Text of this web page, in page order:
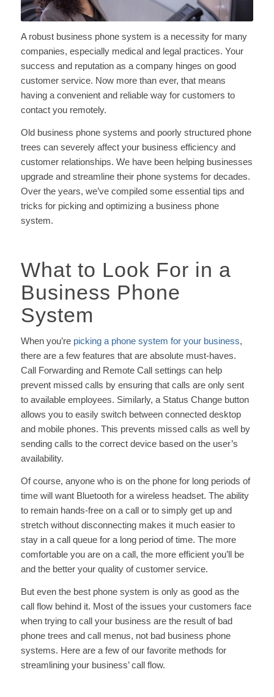
A robust business phone system is a necessity for many
companies, especially medical and legal practices. Your
success and reputation as a company hinges on good
customer service. Now more than ever, that means
having a convenient and reliable way for customers to
contact you remotely.
Old business phone systems and poorly structured phone
trees can severely affect your business efficiency and
customer relationships. We have been helping businesses
upgrade and streamline their phone systems for decades.
Over the years, we’ve compiled some essential tips and
tricks for picking and optimizing a business phone
system.
What to Look For in a
Business Phone
System
When you’re picking a phone system for your business,
there are a few features that are absolute must-haves.
Call Forwarding and Remote Call settings can help
prevent missed calls by ensuring that calls are only sent
to available employees. Similarly, a Status Change button
allows you to easily switch between connected desktop
and mobile phones. This prevents missed calls as well by
sending calls to the correct device based on the user’s
availability.
Of course, anyone who is on the phone for long periods of
time will want Bluetooth for a wireless headset. The ability
to remain hands-free on a call or to simply get up and
stretch without disconnecting makes it much easier to
stay in a call queue for a long period of time. The more
comfortable you are on a call, the more efficient you’ll be
and the better your quality of customer service.
But even the best phone system is only as good as the
call flow behind it. Most of the issues your customers face
when trying to call your business are the result of bad
phone trees and call menus, not bad business phone
systems. Here are a few of our favorite methods for
streamlining your business’ call flow.